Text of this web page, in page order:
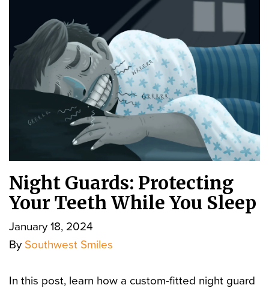
Night Guards: Protecting
Your Teeth While You Sleep
January 18, 2024
By Southwest Smiles
In this post, learn how a custom-fitted night guard